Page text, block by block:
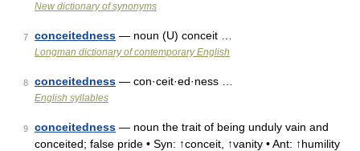
New dictionary of synonyms
7 conceitedness — noun (U) conceit …
Longman dictionary of contemporary English
8 conceitedness — con·ceit·ed·ness …
English syllables
9 conceitedness — noun the trait of being unduly vain and
conceited; false pride • Syn: ↑conceit, ↑vanity • Ant: ↑humility